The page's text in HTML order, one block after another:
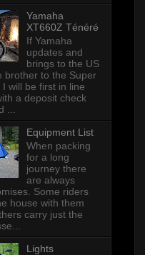
Yamaha
XT660Z Ténéré
If Yamaha
updates and
brings to the US
brother to the Super
will be first in line
a deposit check
...
Equipment List
When packing
for a long
journey there
are always
Some riders
house with them
carry just the
Lights